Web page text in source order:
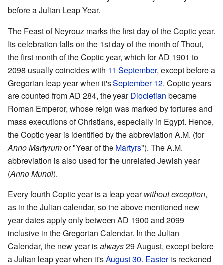
before a Julian Leap Year.
The Feast of Neyrouz marks the first day of the Coptic year.
Its celebration falls on the 1st day of the month of Thout,
the first month of the Coptic year, which for AD 1901 to
2098 usually coincides with 11 September, except before a
Gregorian leap year when it'sSeptember 12. Coptic years
are counted from AD 284, the yearDiocletian became
Roman Emperor, whose reign was marked by tortures and
mass executions of Christians, especially in Egypt. Hence,
the Coptic year is identified by the abbreviation A.M. (for
Anno Martyrumor "Year of the Martyrs"). The A.M.
abbreviation is also used for the unrelated Jewish year
(Anno Mundi).
Every fourth Coptic year is a leap yearwithout exception,
as in the Julian calendar, so the above mentioned new
year dates apply only between AD 1900 and 2099
inclusive in the Gregorian Calendar. In the Julian
Calendar, the new year isalways29 August, except before
a Julian leap year when it'sAugust 30. Easteris reckoned